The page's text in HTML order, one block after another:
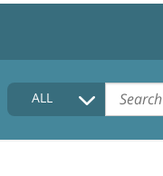
HOME
COLLECTIONS
ALL